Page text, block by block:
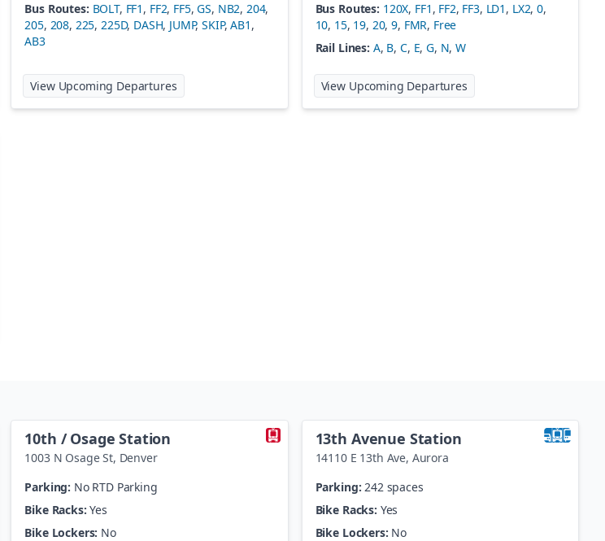
Bus Routes: BOLT, FF1 , FF2, FF5,GS, NB2, 204,
205, 208, 225, 225D, DASH, JUMP,SKIP,AB1 ,
AB3
View Upcoming Departuresat Downtown Boulder Station
Bus Routes: 120X, FF1 , FF2, FF3, LD1 , LX2,0,
10, 15, 19, 20,9, FMR, Free
Rail Lines: A, B, C, E,G, N,W
View Upcoming Departuresat
10th / Osage Station
1003 N Osage St, Denver
Parking: No RTD Parking
Bike Racks: Yes
Bike Lockers: No
13th Avenue Station
14110 E 13th Ave, Aurora
Parking: 242 spaces
Bike Racks: Yes
Bike Lockers: No